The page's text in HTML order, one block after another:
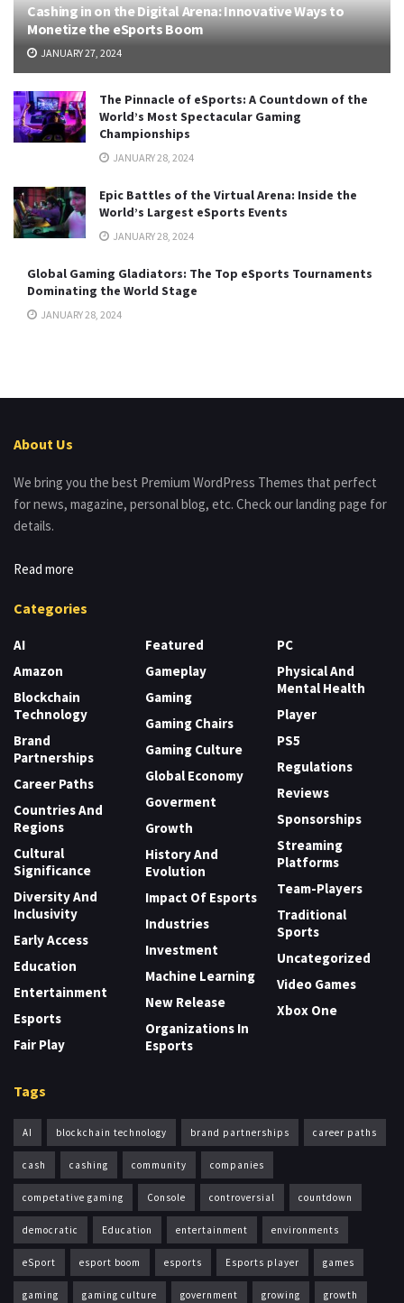
Cashing in on the Digital Arena: Innovative Ways to
Monetize the eSports Boom
JANUARY 27, 2024
The Pinnacle of eSports: A Countdown of the
World’s Most Spectacular Gaming
Championships
JANUARY 28, 2024
Epic Battles of the Virtual Arena: Inside the
World’s Largest eSports Events
JANUARY 28, 2024
Global Gaming Gladiators: The Top eSports Tournaments
Dominating the World Stage
JANUARY 28, 2024
About Us
We bring you the best Premium WordPress Themes that perfect
for news, magazine, personal blog, etc. Check our landing page for
details.
Read more
Categories
AI
Amazon
Blockchain
Technology
Brand
Partnerships
Career Paths
Countries And
Regions
Cultural
Significance
Diversity And
Inclusivity
Early Access
Education
Entertainment
Esports
Fair Play
Featured
Gameplay
Gaming
Gaming Chairs
Gaming Culture
Global Economy
Goverment
Growth
History And
Evolution
Impact Of Esports
Industries
Investment
Machine Learning
New Release
Organizations In
Esports
PC
Physical And
Mental Health
Player
PS5
Regulations
Reviews
Sponsorships
Streaming
Platforms
Team-Players
Traditional
Sports
Uncategorized
Video Games
Xbox One
Tags
AI blockchain technology brand partnerships career paths
cash cashing community companies
competative gaming Console controversial countdown
democratic Education entertainment environments
eSport esport boom esports Esports player games
gaming gaming culture government growing growth